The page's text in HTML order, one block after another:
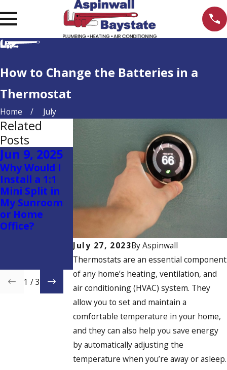
How to Change the Batteries in a
Thermostat
Home July
July 27, 2023ByAspinwall
Thermostats are an essential component
of any home’s heating, ventilation, and
air conditioning (HVAC) system. They
allow you to set and maintain a
comfortable temperature in your home,
and they can also help you save energy
by automatically adjusting the
temperature when you’re away or asleep.
Related
Posts
Jun 9, 2025
Why Would I
Install a 1:1
Mini Split in
My Sunroom
or Home
Office?
Aspinwall
Plumbing
Helps Quincy
Church Save
Costs and Stay
Comfortable
Year-Round
Apr 23, 2025
Is a Single-
Zone Heating
or A/C System
Right for Your
Home?
1 /3